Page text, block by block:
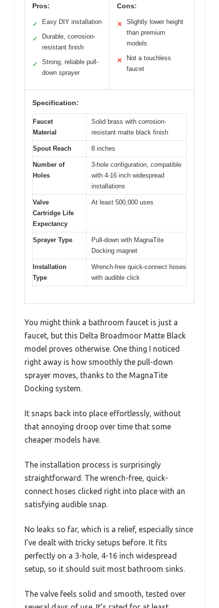
Pros:
✓ Easy DIY installation
✓
Durable, corrosion-
resistant finish
✓
Strong, reliable pull-
down sprayer
Cons:
✕
Slightly lower height
than premium
models
✕
Not a touchless
faucet
Specification:
Faucet
Material
Solid brass with corrosion-
resistant matte black finish
Spout Reach 8 inches
Number of
Holes
3-hole configuration, compatible
with 4-16 inch widespread
installations
Valve
Cartridge Life
Expectancy
At least 500,000 uses
Sprayer Type
Pull-down with MagnaTite
Docking magnet
Installation
Type
Wrench-free quick-connect hoses
with audible click
You might think a bathroom faucet is just a
faucet, but this Delta Broadmoor Matte Black
model proves otherwise. One thing I noticed
right away is how smoothly the pull-down
sprayer moves, thanks to the MagnaTite
Docking system.
It snaps back into place effortlessly, without
that annoying droop over time that some
cheaper models have.
The installation process is surprisingly
straightforward. The wrench-free, quick-
connect hoses clicked right into place with an
satisfying audible snap.
No leaks so far, which is a relief, especially since
I’ve dealt with tricky setups before. It fits
perfectly on a 3-hole, 4-16 inch widespread
setup, so it should suit most bathroom sinks.
The valve feels solid and smooth, tested over